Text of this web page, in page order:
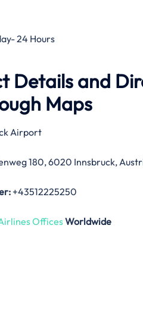
24 Hours
Details and
Maps
Airport
180, 6020 Innsbruck,
+43512225250
OfficesWorldwide